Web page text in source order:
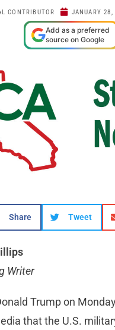
CONTRIBUTOR JANUARY 28,
Add as a preferred
source on Google
Share Tweet
Writer
Trump on
that the U.S.